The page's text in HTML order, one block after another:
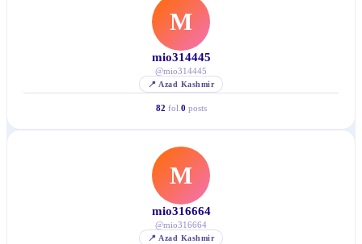
M
mio314445
@mio314445
📍 Azad Kashmir
82 fol. 0 posts
M
mio316664
@mio316664
📍 Azad Kashmir